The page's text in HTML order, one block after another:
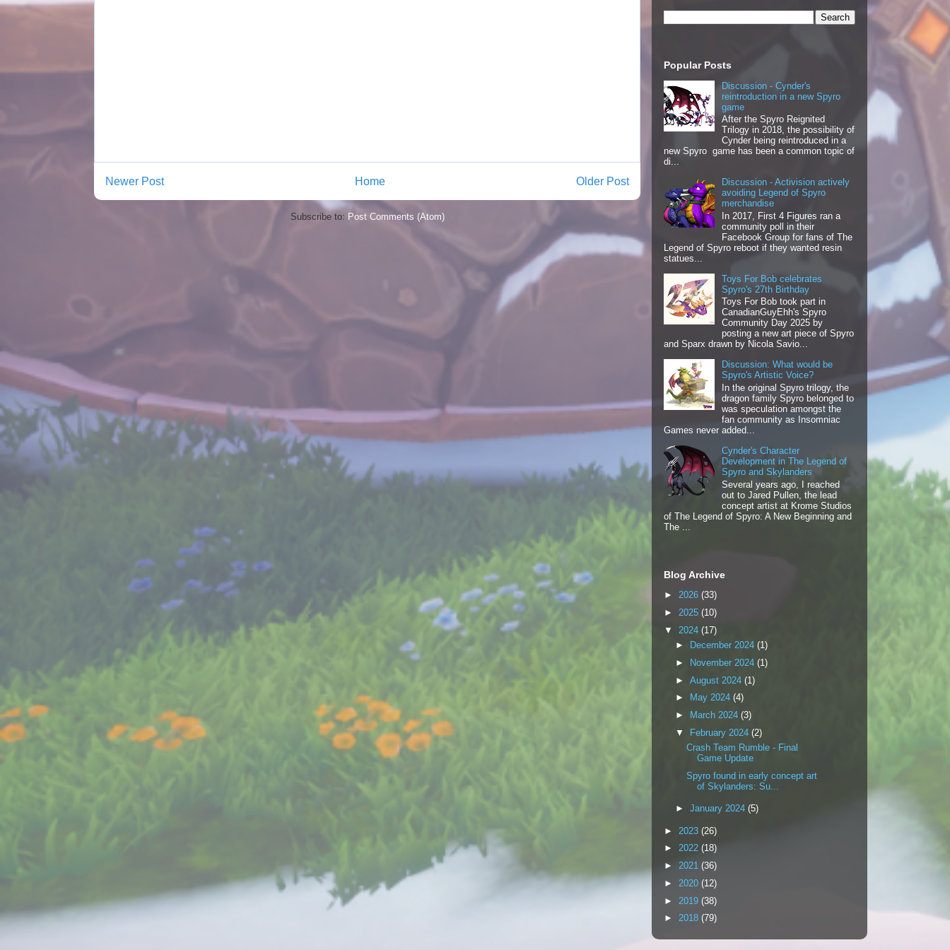
Newer Post Older Post
Home
Subscribe to: Post Comments (Atom)
Popular Posts
Discussion - Cynder's
reintroduction in a new Spyro
game
After the Spyro Reignited
Trilogy in 2018, the possibility of
Cynder being reintroduced in a
new Spyro game has been a common topic of
di...
Discussion - Activision actively
avoiding Legend of Spyro
merchandise
In 2017, First 4 Figures ran a
community poll in their
Facebook Group for fans of The
Legend of Spyro reboot if they wanted resin
statues...
Toys For Bob celebrates
Spyro's 27th Birthday
Toys For Bob took part in
CanadianGuyEhh's Spyro
Community Day 2025 by
posting a new art piece of Spyro
and Sparx drawn by Nicola Savio...
Discussion: What would be
Spyro's Artistic Voice?
In the original Spyro trilogy, the
dragon family Spyro belonged to
was speculation amongst the
fan community as Insomniac
Games never added...
Cynder's Character
Development in The Legend of
Spyro and Skylanders
Several years ago, I reached
out to Jared Pullen, the lead
concept artist at Krome Studios
of The Legend of Spyro: A New Beginning and
The ...
Blog Archive
► 2026 (33)
► 2025 (10)
▼ 2024 (17)
►
December 2024 (1)
►
November 2024 (1)
► August 2024 (1)
►
May 2024 (4)
►
March 2024 (3)
▼
February 2024 (2)
Crash Team Rumble - Final
Game Update
Spyro found in early concept art
of Skylanders: Su...
► January 2024 (5)
► 2023 (26)
► 2022 (18)
► 2021 (36)
► 2020 (12)
► 2019 (38)
► 2018 (79)